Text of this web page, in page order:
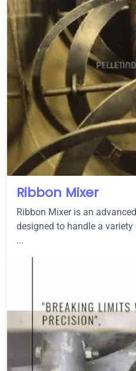
Ribbon Mixer
Ribbon Mixer is an
designed to handle a
...